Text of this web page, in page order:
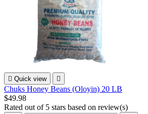
 Quick view 
Chuks Honey Beans (Oloyin) 20 LB
$49.98
Rated out of 5 stars based on review(s)